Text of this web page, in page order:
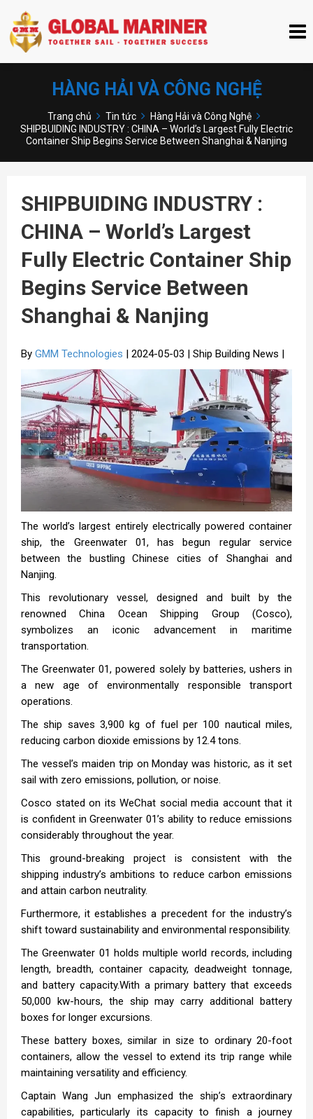
HÀNG HẢI VÀ CÔNG NGHỆ
Trang chủ Tin tức
Hàng Hải và Công Nghệ
SHIPBUIDING INDUSTRY : CHINA – World’s Largest Fully Electric
Container Ship Begins Service Between Shanghai & Nanjing
SHIPBUIDING INDUSTRY :
CHINA – World’s Largest
Fully Electric Container Ship
Begins Service Between
Shanghai & Nanjing
By GMM Technologies | 2024-05-03 | Ship Building News |
The world’s largest entirely electrically powered container
ship, the Greenwater 01, has begun regular service
between the bustling Chinese cities of Shanghai and
Nanjing.
This revolutionary vessel, designed and built by the
renowned China Ocean Shipping Group (Cosco),
symbolizes an iconic advancement in maritime
transportation.
The Greenwater 01, powered solely by batteries, ushers in
a new age of environmentally responsible transport
operations.
The ship saves 3,900 kg of fuel per 100 nautical miles,
reducing carbon dioxide emissions by 12.4 tons.
The vessel’s maiden trip on Monday was historic, as it set
sail with zero emissions, pollution, or noise.
Cosco stated on its WeChat social media account that it
is confident in Greenwater 01’s ability to reduce emissions
considerably throughout the year.
This ground-breaking project is consistent with the
shipping industry’s ambitions to reduce carbon emissions
and attain carbon neutrality.
Furthermore, it establishes a precedent for the industry’s
shift toward sustainability and environmental responsibility.
The Greenwater 01 holds multiple world records, including
length, breadth, container capacity, deadweight tonnage,
and battery capacity.With a primary battery that exceeds
50,000 kw-hours, the ship may carry additional battery
boxes for longer excursions.
These battery boxes, similar in size to ordinary 20-foot
containers, allow the vessel to extend its trip range while
maintaining versatility and efficiency.
Captain Wang Jun emphasized the ship’s extraordinary
capabilities, particularly its capacity to finish a journey